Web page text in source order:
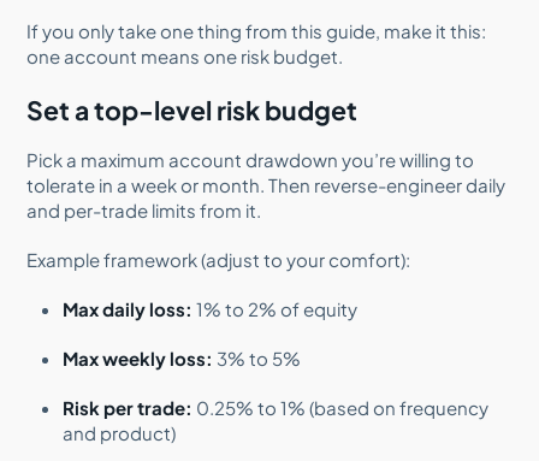
If you only take one thing from this guide, make it this:
one account means one risk budget.
Set a top-level risk budget
Pick a maximum account drawdown you’re willing to
tolerate in a week or month. Then reverse-engineer daily
and per-trade limits from it.
Example framework (adjust to your comfort):
Max daily loss: 1% to 2% of equity
Max weekly loss: 3% to 5%
Risk per trade: 0.25% to 1% (based on frequency
and product)